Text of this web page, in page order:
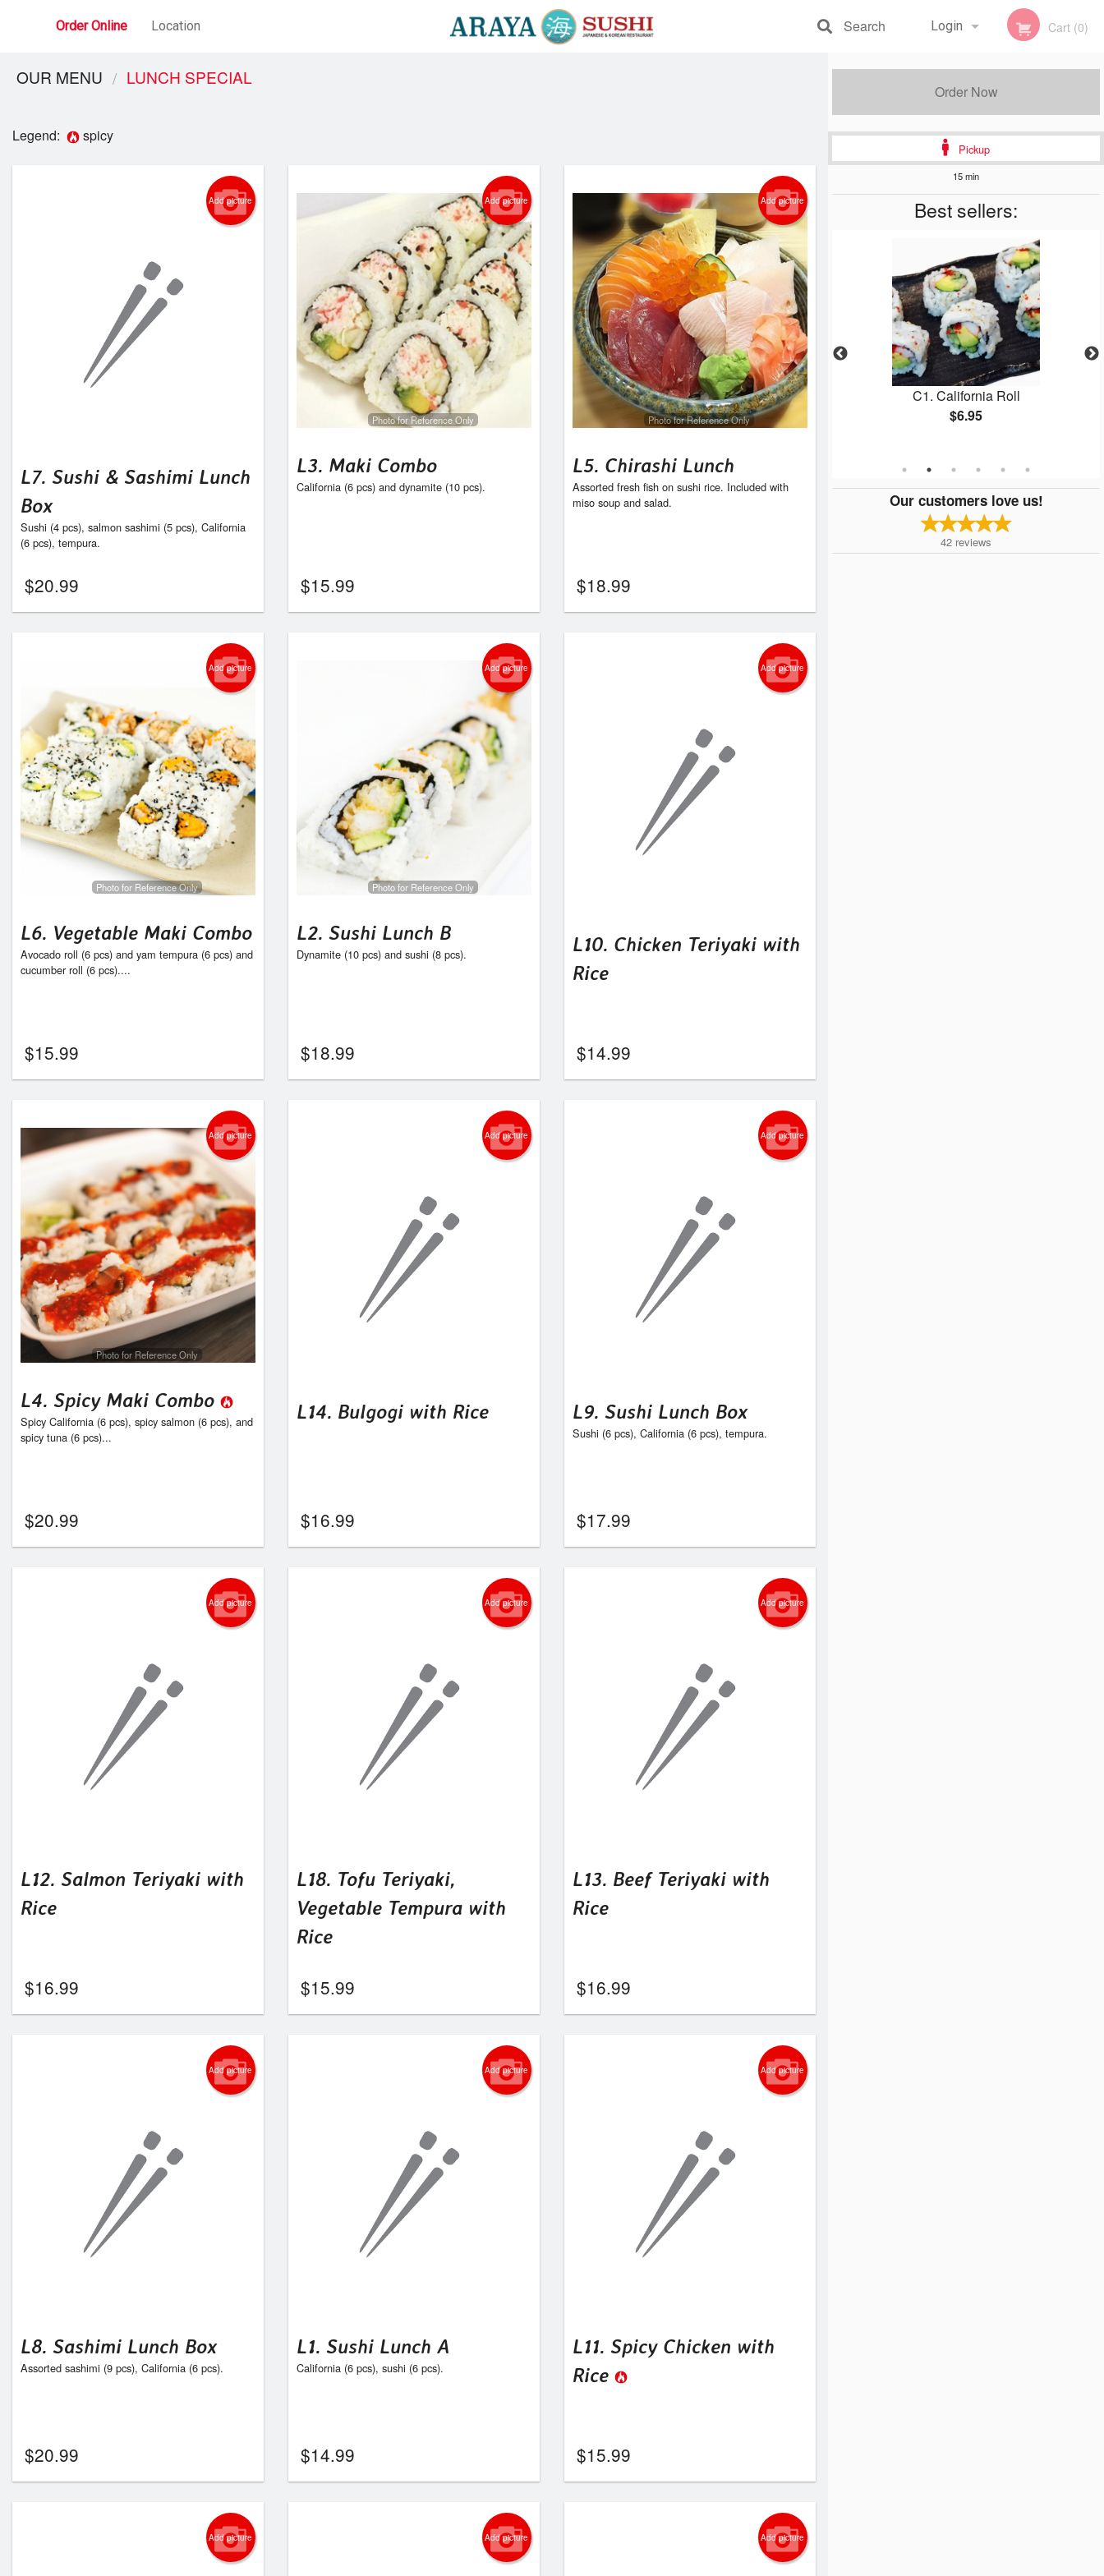
Order Online Location Login Cart (0)
Search
Order Now
Pickup
15 min
Best sellers:
C16. Yam & Avocado Roll
$7.95
C6. Spicy Salmon Roll
$7.95
C1. California Roll
$6.95
Our customers love us!
42 reviews
OUR MENU LUNCH SPECIAL
Legend: spicy
Add picture
L7. Sushi & Sashimi Lunch
Box
Sushi (4 pcs), salmon sashimi (5 pcs), California
(6 pcs), tempura.
$20.99
Add picture
Photo for Reference Only
L3. Maki Combo
California (6 pcs) and dynamite (10 pcs).
$15.99
Add picture
Photo for Reference Only
L5. Chirashi Lunch
Assorted fresh fish on sushi rice. Included with
miso soup and salad.
$18.99
Add picture
Photo for Reference Only
L6. Vegetable Maki Combo
Avocado roll (6 pcs) and yam tempura (6 pcs) and
cucumber roll (6 pcs)....
$15.99
Add picture
Photo for Reference Only
L2. Sushi Lunch B
Dynamite (10 pcs) and sushi (8 pcs).
$18.99
Add picture
L10. Chicken Teriyaki with
Rice
$14.99
Add picture
Photo for Reference Only
L4. Spicy Maki Combo
Spicy California (6 pcs), spicy salmon (6 pcs), and
spicy tuna (6 pcs)...
$20.99
Add picture
L14. Bulgogi with Rice
$16.99
Add picture
L9. Sushi Lunch Box
Sushi (6 pcs), California (6 pcs), tempura.
$17.99
Add picture
L12. Salmon Teriyaki with
Rice
$16.99
Add picture
L18. Tofu Teriyaki,
Vegetable Tempura with
Rice
$15.99
Add picture
L13. Beef Teriyaki with
Rice
$16.99
Add picture
L8. Sashimi Lunch Box
Assorted sashimi (9 pcs), California (6 pcs).
$20.99
Add picture
L1. Sushi Lunch A
California (6 pcs), sushi (6 pcs).
$14.99
Add picture
L11. Spicy Chicken with
Rice
$15.99
Add picture Add picture Add picture